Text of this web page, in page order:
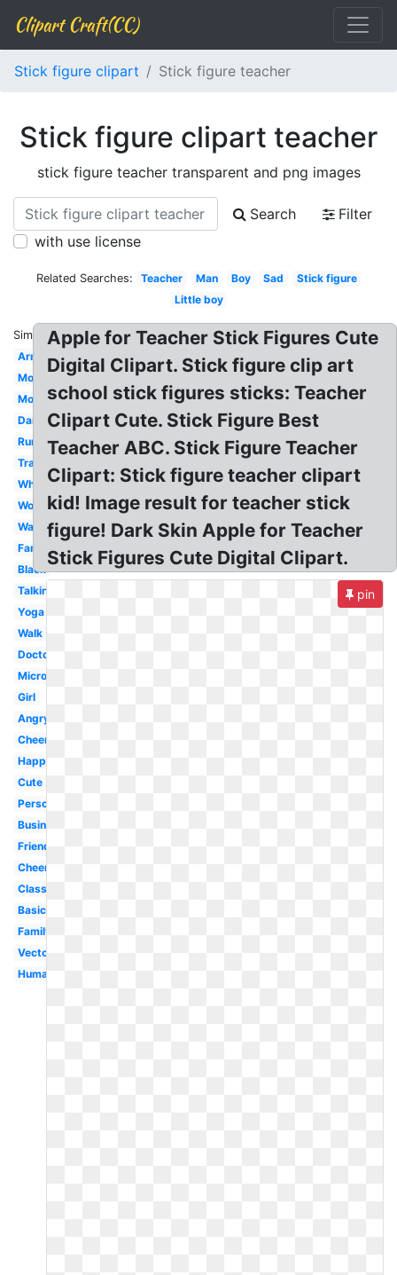
Clipart Craft(CC)
Stick figure clipart Stick figure teacher
Stick figure clipart teacher
stick figure teacher transparent and png images
Search
Filter
with use license
Related Searches: Teacher Man Boy Sad
Stick figure
Little boy
Similar:
Arm
Mom
Mom
Dancing
Running
Transparent
White
Woman
Walking
Family
Black
Talking
Yoga
Walk
Doctor
Microsoft
Girl
Angry
Cheerleader
Happy
Cute
Person
Business
Friends
Cheerleader
Classroom
Basic
Family
Vector
Human
Apple for Teacher Stick Figures Cute
Digital Clipart. Stick figure clip art
school stick figures sticks: Teacher
Clipart Cute. Stick Figure Best
Teacher ABC. Stick Figure Teacher
Clipart: Stick figure teacher clipart
kid! Image result for teacher stick
figure! Dark Skin Apple for Teacher
Stick Figures Cute Digital Clipart.
pin